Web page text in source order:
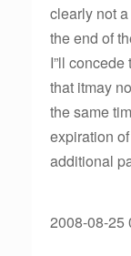
clearly not
the end of
I”ll
that itmay
the same
expiration
additional
2008-08-25